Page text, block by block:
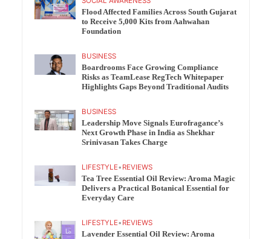
Flood Affected Families Across South Gujarat
to Receive 5,000 Kits from Aahwahan
Foundation
BUSINESS
Boardrooms Face Growing Compliance
Risks as TeamLease RegTech Whitepaper
Highlights Gaps Beyond Traditional Audits
BUSINESS
Leadership Move Signals Eurofragance’s
Next Growth Phase in India as Shekhar
Srinivasan Takes Charge
LIFESTYLE• REVIEWS
Tea Tree Essential Oil Review: Aroma Magic
Delivers a Practical Botanical Essential for
Everyday Care
LIFESTYLE• REVIEWS
Lavender Essential Oil Review: Aroma